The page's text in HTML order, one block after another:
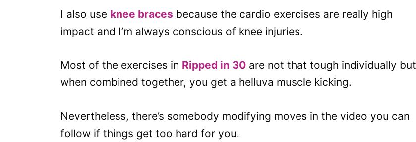
I also use knee braces because the cardio exercises are really high
impact and I’m always conscious of knee injuries.
Most of the exercises in Ripped in 30 are not that tough individually but
when combined together, you get a helluva muscle kicking.
Nevertheless, there’s somebody modifying moves in the video you can
follow if things get too hard for you.